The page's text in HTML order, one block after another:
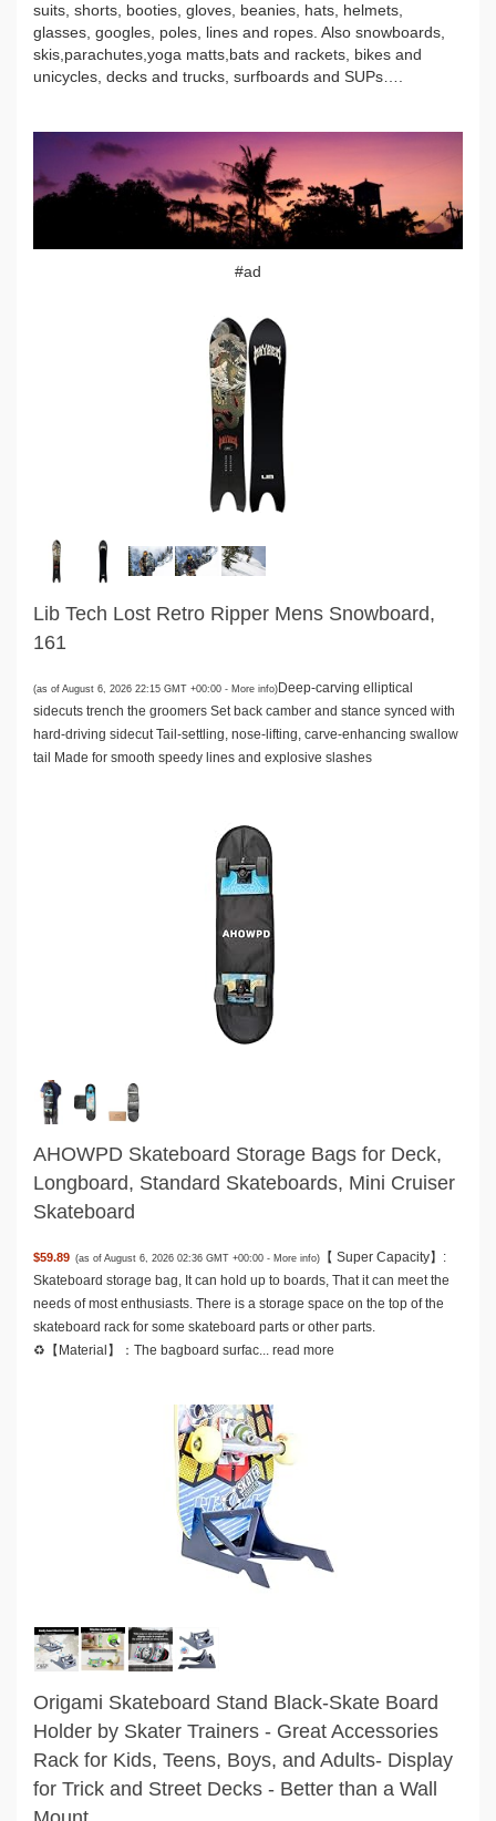
suits, shorts, booties, gloves, beanies, hats, helmets,
glasses, googles, poles, lines and ropes. Also snowboards,
skis,parachutes,yoga matts,bats and rackets, bikes and
unicycles, decks and trucks, surfboards and SUPs….
#ad
Lib Tech Lost Retro Ripper Mens Snowboard,
161
(as of August 6, 2026 22:15 GMT +00:00 - More info) Deep-carving elliptical
sidecuts trench the groomers Set back camber and stance synced with
hard-driving sidecut Tail-settling, nose-lifting, carve-enhancing swallow
tail Made for smooth speedy lines and explosive slashes
AHOWPD Skateboard Storage Bags for Deck,
Longboard, Standard Skateboards, Mini Cruiser
Skateboard
$59.89 (as of August 6, 2026 02:36 GMT +00:00 - More info)
【 Super Capacity】:
Skateboard storage bag, It can hold up to boards, That it can meet the
needs of most enthusiasts. There is a storage space on the top of the
skateboard rack for some skateboard parts or other parts.
♻️【Material】：The bagboard surfac... read more
Origami Skateboard Stand Black-Skate Board
Holder by Skater Trainers - Great Accessories
Rack for Kids, Teens, Boys, and Adults- Display
for Trick and Street Decks - Better than a Wall